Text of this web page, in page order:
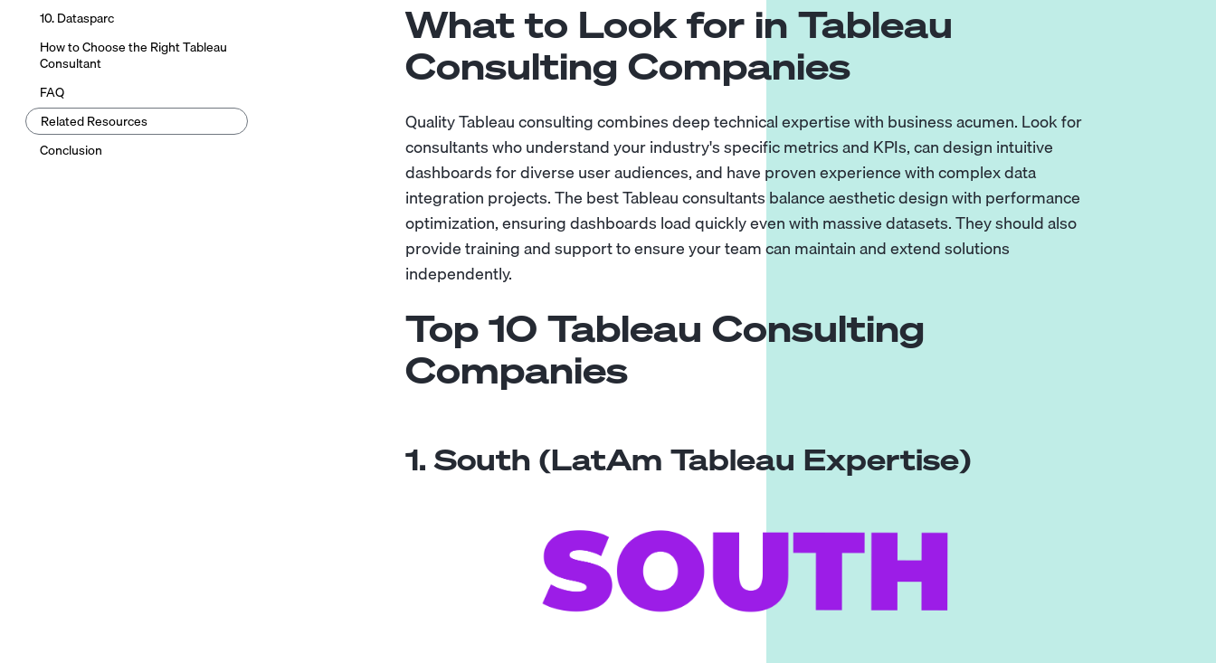
10. Datasparc
How to Choose the Right Tableau
Consultant
FAQ
Related Resources
Conclusion
What to Look for in Tableau
Consulting Companies
Quality Tableau consulting combines deep technical expertise with business acumen. Look for
consultants who understand your industry's specific metrics and KPIs, can design intuitive
dashboards for diverse user audiences, and have proven experience with complex data
integration projects. The best Tableau consultants balance aesthetic design with performance
optimization, ensuring dashboards load quickly even with massive datasets. They should also
provide training and support to ensure your team can maintain and extend solutions
independently.
Top 10 Tableau Consulting
Companies
1. South (LatAm Tableau Expertise)